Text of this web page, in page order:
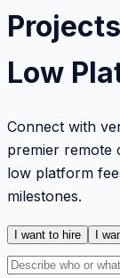
Low
Connect with
premier remote
low platform
milestones.
I want to hire I